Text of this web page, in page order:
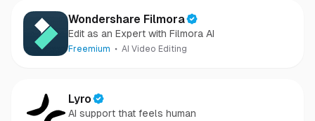
Wondershare Filmora
Edit as an Expert with Filmora AI
Freemium AI Video Editing
Lyro
AI support that feels human